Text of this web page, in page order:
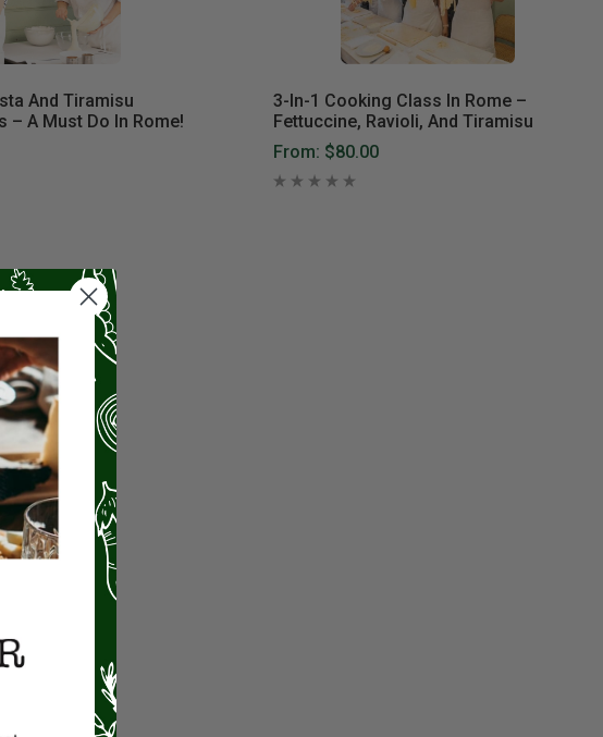
And Tiramisu
– A Must Do In Rome!
3-In-1 Cooking Class In Rome –
Fettuccine, Ravioli, And Tiramisu
From: $80.00